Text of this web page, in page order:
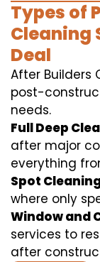
Types of
Cleaning
Deal
After Builders
post-
needs.
Full Deep
after major
everything
Spot
where only
Window and
services to
after